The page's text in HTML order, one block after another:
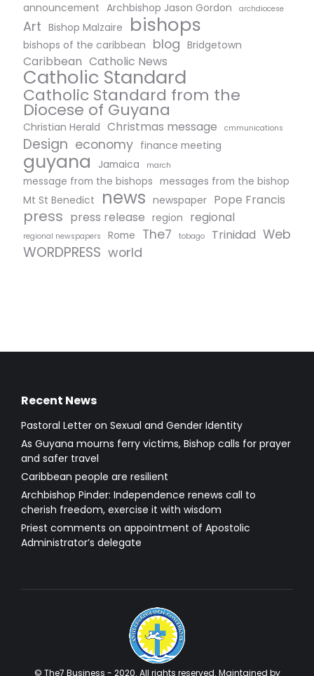
announcement Archbishop Jason Gordon archdiocese
Art Bishop Malzaire bishops
bishops of the caribbean blog Bridgetown
Caribbean Catholic News
Catholic Standard
Catholic Standard from the
Diocese of Guyana
Christian Herald Christmas message cmmunications
Design economy finance meeting
guyana Jamaica march
message from the bishops messages from the bishop
Mt St Benedict
news newspaper Pope Francis
press press release region regional
regional newspapers Rome The7 tobago Trinidad Web
WORDPRESS world
Recent News
Pastoral Letter on Sexual and Gender Identity
As Guyana mourns ferry victims, Bishop calls for prayer
and safer travel
Caribbean people are resilient
Archbishop Pinder: Independence renews call to
cherish freedom, exercise it with wisdom
Priest comments on appointment of Apostolic
Administrator’s delegate
© The7 Business - 2020. All rights reserved. Maintained by